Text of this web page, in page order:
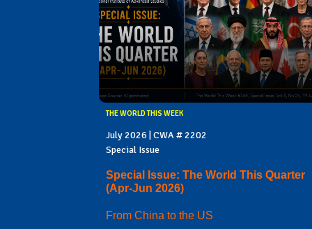
THE WORLD THIS WEEK
July 2026 | CWA # 2202
Special Issue
Special Issue: The World This Quarter
(Apr-Jun 2026)
From China to the US